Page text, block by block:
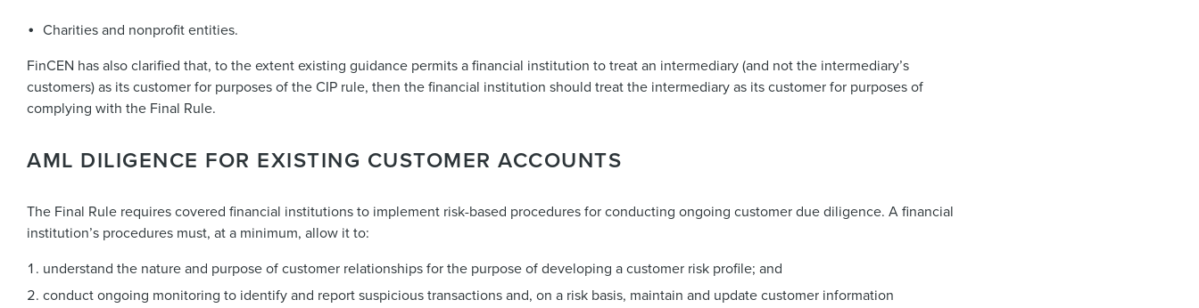
Charities and nonprofit entities.
FinCEN has also clarified that, to the extent existing guidance permits a financial institution to treat an intermediary (and not the intermediary’s
customers) as its customer for purposes of the CIP rule, then the financial institution should treat the intermediary as its customer for purposes of
complying with the Final Rule.
AML DILIGENCE FOR EXISTING CUSTOMER ACCOUNTS
The Final Rule requires covered financial institutions to implement risk-based procedures for conducting ongoing customer due diligence. A financial
institution’s procedures must, at a minimum, allow it to:
understand the nature and purpose of customer relationships for the purpose of developing a customer risk profile; and
conduct ongoing monitoring to identify and report suspicious transactions and, on a risk basis, maintain and update customer information